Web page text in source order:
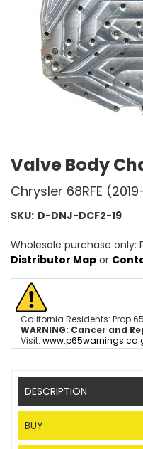
Valve Body
Chrysler 68RFE
SKU: D-DNJ-DCF2-19
Wholesale purchase only:
Distributor Map or
California Residents: Prop
WARNING: Cancer and
Visit:
DESCRIPTION
BUY